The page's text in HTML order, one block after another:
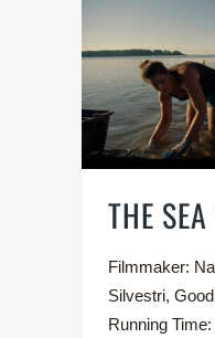
THE
Filmmaker:
Silvestri,
Running